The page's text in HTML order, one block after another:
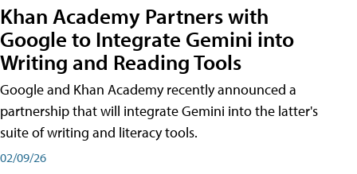
Khan Academy Partners with
Google to Integrate Gemini into
Writing and Reading Tools
Google and Khan Academy recently announced a
partnership that will integrate Gemini into the latter's
suite of writing and literacy tools.
02/09/26